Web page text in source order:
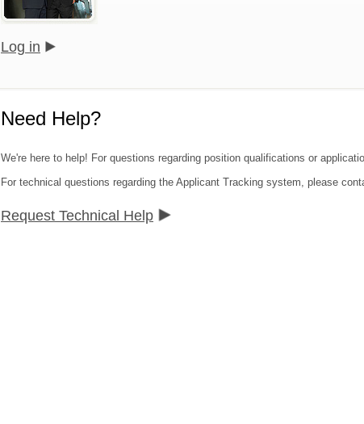
Log in
Need Help?
We're here to help! For questions regarding position qualifications or
For technical questions regarding the Applicant Tracking system, please
Request Technical Help